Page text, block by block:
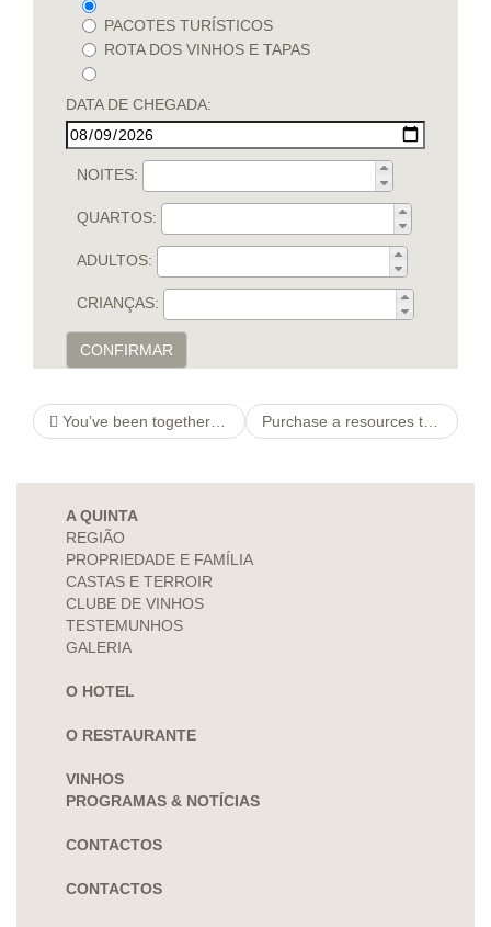
PACOTES TURÍSTICOS
ROTA DOS VINHOS E TAPAS
DATA DE CHEGADA:
NOITES:
QUARTOS:
ADULTOS:
CRIANÇAS:
CONFIRMAR
You’ve been together with your girlfriend since a young era & think you never really offered a lot attention Purchase a resources that’s limited finances Anderson, SC: view in this essay. We certainly have an easy tool which will be online house loan
A QUINTA
REGIÃO
PROPRIEDADE E FAMÍLIA
CASTAS E TERROIR
CLUBE DE VINHOS
TESTEMUNHOS
GALERIA
O HOTEL
O RESTAURANTE
VINHOS
PROGRAMAS & NOTÍCIAS
CONTACTOS
CONTACTOS